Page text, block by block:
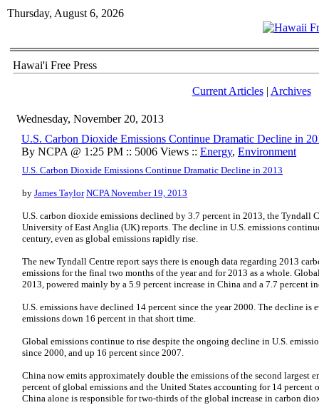
Thursday, August 6, 2026
Hawai'i Free Press
Current Articles| Archives
Wednesday, November 20, 2013
U.S. Carbon Dioxide Emissions Continue Dramatic Decline in
By NCPA @ 1:25 PM :: 5006 Views :: Energy, Environment
U.S. Carbon Dioxide Emissions Continue Dramatic Decline in 2013
by James Taylor NCPA November 19, 2013
U.S. carbon dioxide emissions declined by 3.7 percent in 2013, the Tyndall
University of East Anglia (UK) reports. The decline in U.S. emissions
century, even as global emissions rapidly rise.
The new Tyndall Centre report says there is enough data regarding 2013
emissions for the final two months of the year and for 2013 as a whole.
2013, powered mainly by a 5.9 percent increase in China and a 7.7 percent
U.S. emissions have declined 14 percent since the year 2000. The decline is
emissions down 16 percent in that short time.
Global emissions continue to rise despite the ongoing decline in U.S.
since 2000, and up 16 percent since 2007.
China now emits approximately double the emissions of the second largest
percent of global emissions and the United States accounting for 14 percent
China alone is responsible for two-thirds of the global increase in carbon